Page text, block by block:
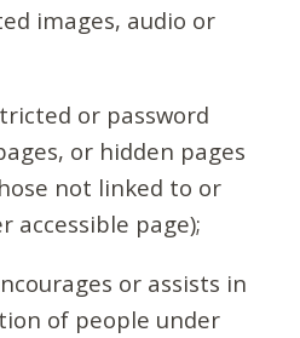
images, audio or
or password
or hidden pages
not linked to or
accessible page);
or assists in
of people under